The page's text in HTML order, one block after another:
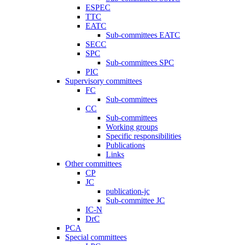
ESPEC
TTC
EATC
Sub-committees EATC
SECC
SPC
Sub-committees SPC
PIC
Supervisory committees
FC
Sub-committees
CC
Sub-committees
Working groups
Specific responsibilities
Publications
Links
Other committees
CP
JC
publication-jc
Sub-committee JC
IC-N
DrC
PCA
Special committees